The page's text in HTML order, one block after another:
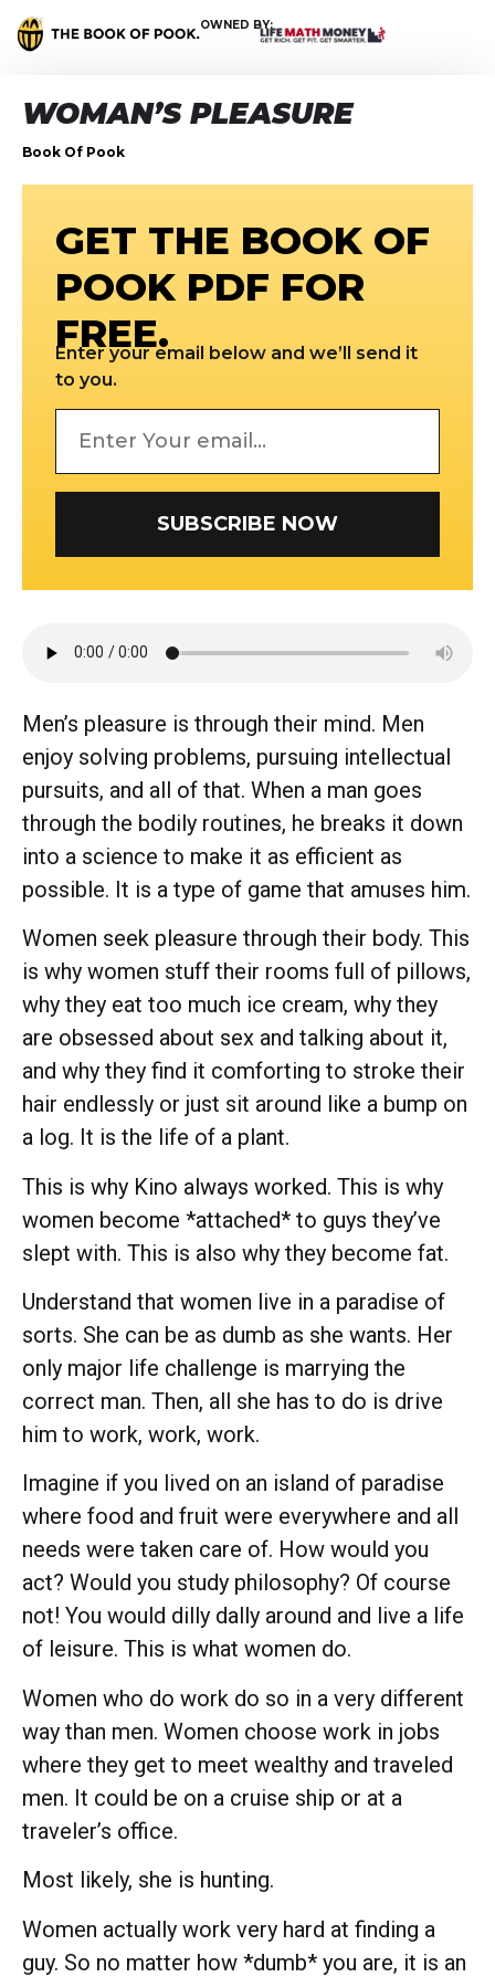
OWNED BY:
WOMAN’S PLEASURE
Book Of Pook
GET THE BOOK OF
POOK PDF FOR
FREE.
Enter your email below and we’ll send it
to you.
SUBSCRIBE NOW
Men’s pleasure is through their mind. Men
enjoy solving problems, pursuing intellectual
pursuits, and all of that. When a man goes
through the bodily routines, he breaks it down
into a science to make it as efficient as
possible. It is a type of game that amuses him.
Women seek pleasure through their body. This
is why women stuff their rooms full of pillows,
why they eat too much ice cream, why they
are obsessed about sex and talking about it,
and why they find it comforting to stroke their
hair endlessly or just sit around like a bump on
a log. It is the life of a plant.
This is why Kino always worked. This is why
women become *attached* to guys they’ve
slept with. This is also why they become fat.
Understand that women live in a paradise of
sorts. She can be as dumb as she wants. Her
only major life challenge is marrying the
correct man. Then, all she has to do is drive
him to work, work, work.
Imagine if you lived on an island of paradise
where food and fruit were everywhere and all
needs were taken care of. How would you
act? Would you study philosophy? Of course
not! You would dilly dally around and live a life
of leisure. This is what women do.
Women who do work do so in a very different
way than men. Women choose work in jobs
where they get to meet wealthy and traveled
men. It could be on a cruise ship or at a
traveler’s office.
Most likely, she is hunting.
Women actually work very hard at finding a
guy. So no matter how *dumb* you are, it is an